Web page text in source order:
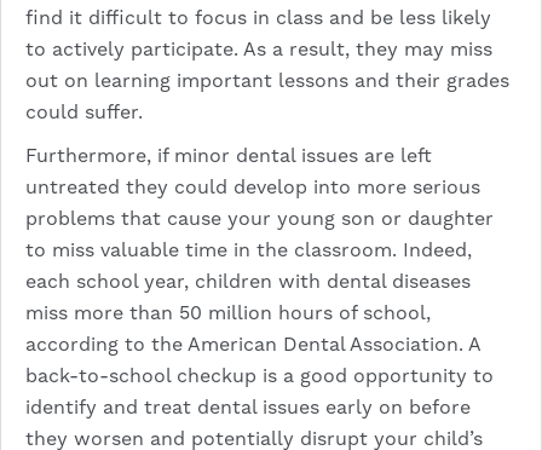
find it difficult to focus in class and be less likely
to actively participate. As a result, they may miss
out on learning important lessons and their grades
could suffer.
Furthermore, if minor dental issues are left
untreated they could develop into more serious
problems that cause your young son or daughter
to miss valuable time in the classroom. Indeed,
each school year, children with dental diseases
miss more than 50 million hours of school,
according to the American Dental Association. A
back-to-school checkup is a good opportunity to
identify and treat dental issues early on before
they worsen and potentially disrupt your child’s